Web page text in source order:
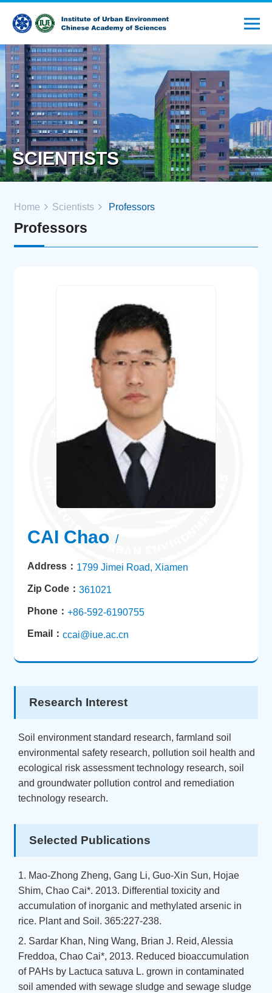
SCIENTISTS
Home Scientists Professors
Professors
CAI Chao /
Address： 1799 Jimei Road, Xiamen
Zip Code： 361021
Phone： +86-592-6190755
Email： ccai@iue.ac.cn
Research Interest
Soil environment standard research, farmland soil
environmental safety research, pollution soil health and
ecological risk assessment technology research, soil
and groundwater pollution control and remediation
technology research.
Selected Publications
1. Mao-Zhong Zheng, Gang Li, Guo-Xin Sun, Hojae
Shim, Chao Cai*. 2013. Differential toxicity and
accumulation of inorganic and methylated arsenic in
rice. Plant and Soil. 365:227-238.
2. Sardar Khan, Ning Wang, Brian J. Reid, Alessia
Freddoa, Chao Cai*, 2013. Reduced bioaccumulation
of PAHs by Lactuca satuva L. grown in contaminated
soil amended with sewage sludge and sewage sludge